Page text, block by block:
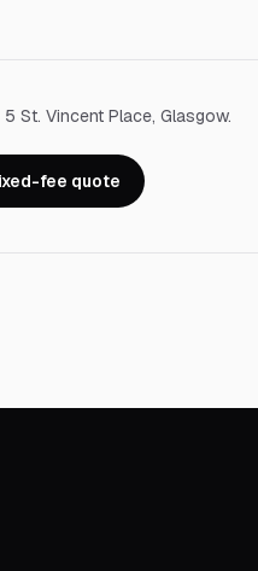
St. Vincent Place, Glasgow.
fee quote